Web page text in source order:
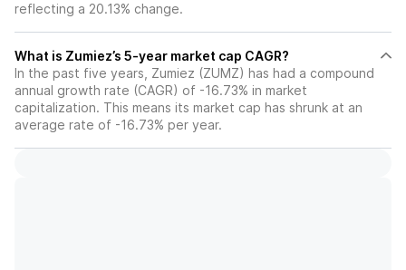
reflecting a 20.13% change.
What is Zumiez’s 5-year market cap CAGR?
In the past five years, Zumiez (ZUMZ) has had a compound
annual growth rate (CAGR) of -16.73% in market
capitalization. This means its market cap has shrunk at an
average rate of -16.73% per year.